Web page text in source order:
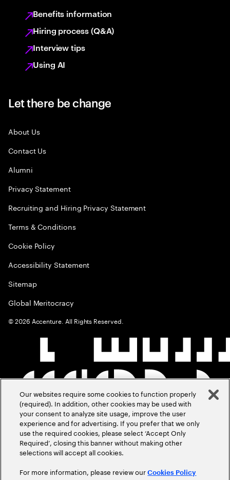
Benefits information
Hiring process (Q&A)
Interview tips
Using AI
Let there be change
About Us
Contact Us
Alumni
Privacy Statement
Recruiting and Hiring Privacy Statement
Terms & Conditions
Cookie Policy
Accessibility Statement
Sitemap
Global Meritocracy
©2026 Accenture. All Rights Reserved.
Our websites require some cookies to function properly
(required). In addition, other cookies may be used with
your consent to analyze site usage, improve the user
experience and for advertising. If you prefer that we only
use the required cookies, please select ‘Accept Only
Required’, closing this banner without making other
selections will accept all cookies.
For more information, please review ourCookies Policy